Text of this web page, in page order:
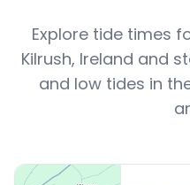
Explore tide times
Kilrush, Ireland and
and low tides in